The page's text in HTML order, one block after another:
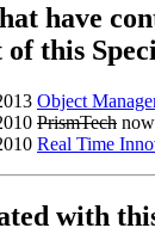
have
of this
Object
PrismTech
Real Time
with